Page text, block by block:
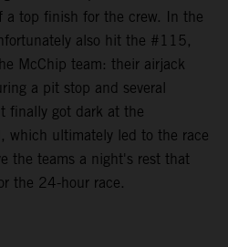
a top finish for the crew. In the
also hit the #115,
McChip team: their airjack
a pit stop and several
finally got dark at the
which ultimately led to the race
the teams a night's rest that
the 24-hour race.